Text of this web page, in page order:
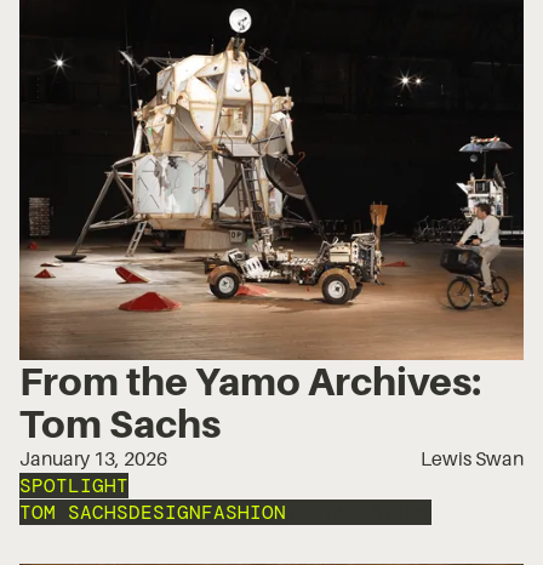
From the Yamo Archives:
Tom Sachs
January 13, 2026 Lewis Swan
SPOTLIGHT
TOM SACHSDESIGNFASHION